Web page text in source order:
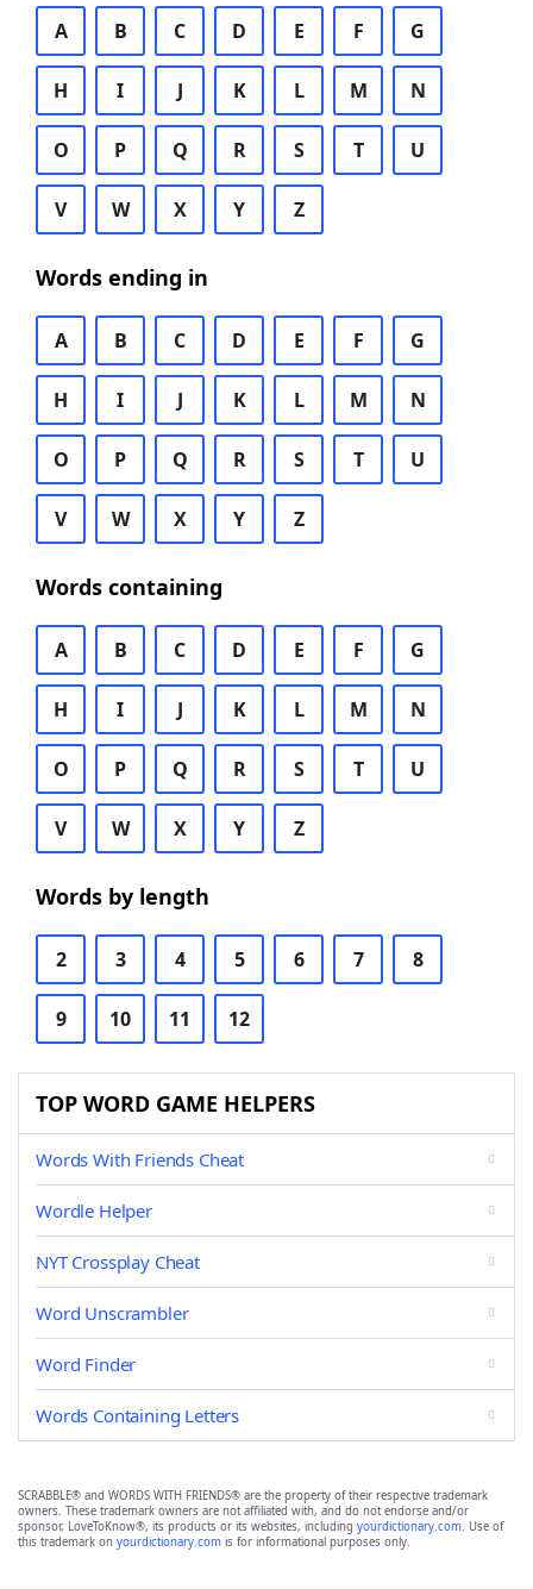
A B C D E F G
H I J K L M N
O P Q R S T U
V W X Y Z
Words ending in
A B C D E F G
H I J K L M N
O P Q R S T U
V W X Y Z
Words containing
A B C D E F G
H I J K L M N
O P Q R S T U
V W X Y Z
Words by length
2 3 4 5 6 7 8
9 10 11 12
TOP WORD GAME HELPERS
Words With Friends Cheat
Wordle Helper
NYT Crossplay Cheat
Word Unscrambler
Word Finder
Words Containing Letters
SCRABBLE® and WORDS WITH FRIENDS® are the property of their respective trademark
owners. These trademark owners are not affiliated with, and do not endorse and/or
sponsor, LoveToKnow®, its products or its websites, including yourdictionary.com. Use of
this trademark on yourdictionary.com is for informational purposes only.